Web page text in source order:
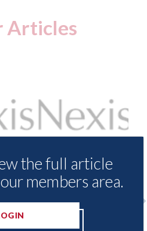
Articles
Demand Meter
the full article
members area.